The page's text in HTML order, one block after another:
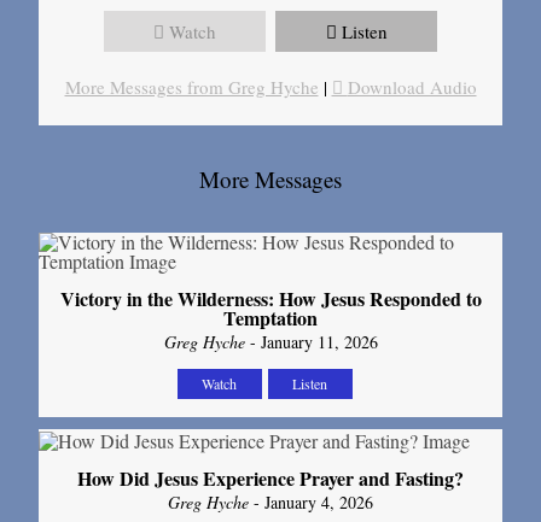
Watch Listen
More Messages from Greg Hyche | Download Audio
More Messages
Victory in the Wilderness: How Jesus Responded to
Temptation
Greg Hyche- January 11, 2026
Watch Listen
How Did Jesus Experience Prayer and Fasting?
Greg Hyche - January 4, 2026